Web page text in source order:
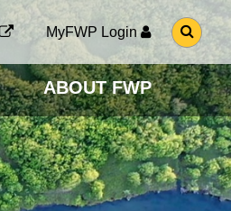
MyFWP Login
G
O
O
S
E
A
R
C
H
P
A
G
ABOUT FWP